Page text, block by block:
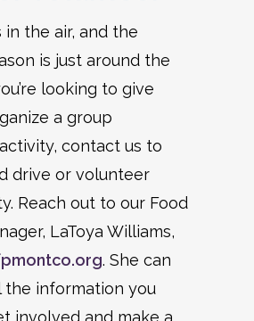
in the air, and the
is just around the
looking to give
a group
contact us to
drive or volunteer
Reach out to our Food
LaToya Williams,
. She can
the information you
involved and make a